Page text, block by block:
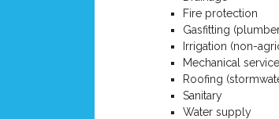
Fire protection
Gasfitting
Irrigation (non-
Mechanical service
Roofing
Sanitary
Water supply